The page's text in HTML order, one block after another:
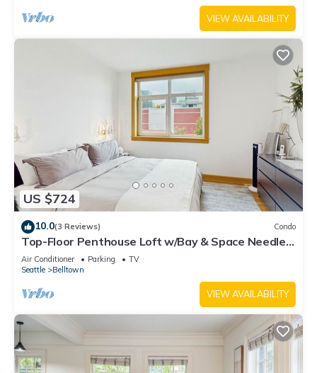
VIEW AVAILABILITY
US $724
10.0(3 Reviews) Condo
Top-Floor Penthouse Loft w/Bay & Space Needle
Views in Heart of Seattle
Air Conditioner Parking
TV
Seattle
Belltown
VIEW AVAILABILITY